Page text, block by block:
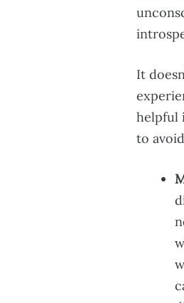
It
helpful
to